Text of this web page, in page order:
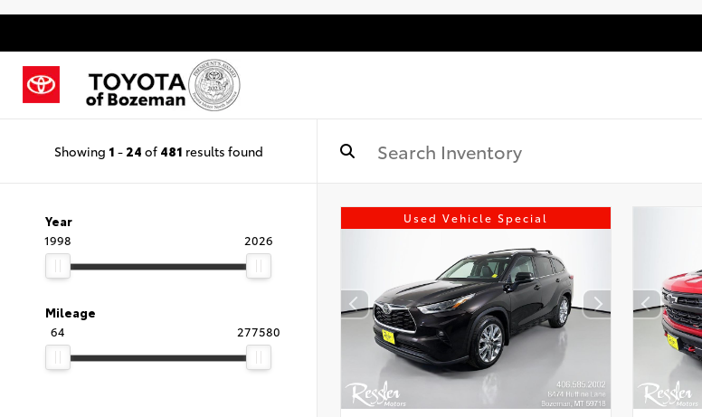
Showing 1 - 24 of 481 results found
Year
1998
2026
Mileage
64
277580
Used Vehicle Special